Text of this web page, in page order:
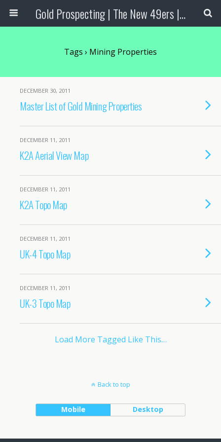
Gold Prospecting | The New 49ers | Prospecting Supplies
Tags › Mining Properties
DECEMBER 30, 2011
Master List of Gold Mining Properties
DECEMBER 11, 2011
K2A Aerial View Map
DECEMBER 11, 2011
K2A Topo Map
DECEMBER 11, 2011
UK-4 Topo Map
DECEMBER 11, 2011
UK-3 Topo Map
Load More Tagged Like This…
Back to top
Mobile Desktop